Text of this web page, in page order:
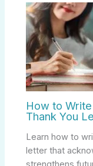
How to
Thank You
Learn how to
letter that